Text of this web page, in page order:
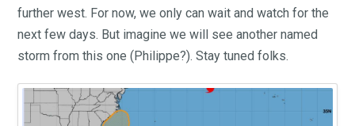
further west. For now, we only can wait and watch for the
next few days. But imagine we will see another named
storm from this one (Philippe?). Stay tuned folks.